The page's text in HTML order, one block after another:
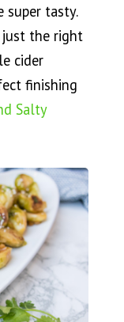
super tasty.
the right
cider
finishing
Salty